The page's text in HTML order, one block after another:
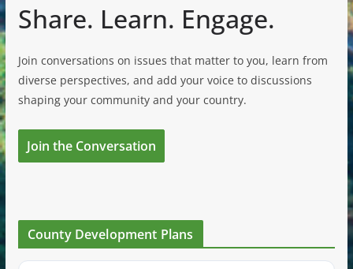
Share. Learn. Engage.
Join conversations on issues that matter to you, learn from
diverse perspectives, and add your voice to discussions
shaping your community and your country.
Join the Conversation
County Development Plans